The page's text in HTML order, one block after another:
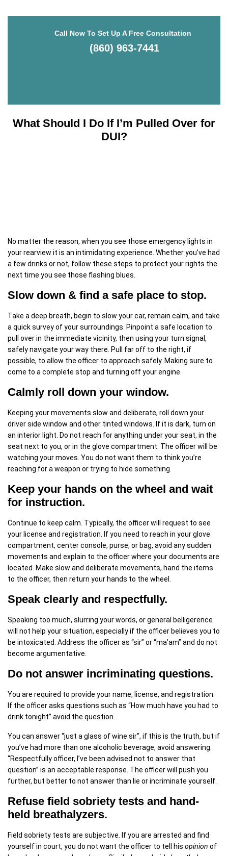
Call Now To Set Up A Free Consultation
(860) 963-7441
What Should I Do If I’m Pulled Over for
DUI?
No matter the reason, when you see those emergency lights in
your rearview it is an intimidating experience. Whether you’ve had
a few drinks or not, follow these steps to protect your rights the
next time you see those flashing blues.
Slow down & find a safe place to stop.
Take a deep breath, begin to slow your car, remain calm, and take
a quick survey of your surroundings. Pinpoint a safe location to
pull over in the immediate vicinity, then using your turn signal,
safely navigate your way there. Pull far off to the right, if
possible, to allow the officer to approach safely. Making sure to
come to a complete stop and turning off your engine.
Calmly roll down your window.
Keeping your movements slow and deliberate, roll down your
driver side window and other tinted windows. If it is dark, turn on
an interior light. Do not reach for anything under your seat, in the
seat next to you, or in the glove compartment. The officer will be
watching your moves. You do not want them to think you’re
reaching for a weapon or trying to hide something.
Keep your hands on the wheel and wait
for instruction.
Continue to keep calm. Typically, the officer will request to see
your license and registration. If you need to reach in your glove
compartment, center console, purse, or bag, avoid any sudden
movements and explain to the officer where your documents are
located. Make slow and deliberate movements, hand the items
to the officer, then return your hands to the wheel.
Speak clearly and respectfully.
Speaking too much, slurring your words, or general belligerence
will not help your situation, especially if the officer believes you to
be intoxicated. Address the officer as “sir” or “ma’am” and do not
become argumentative.
Do not answer incriminating questions.
You are required to provide your name, license, and registration.
If the officer asks questions such as “How much have you had to
drink tonight” avoid the question.
You can answer “just a glass of wine sir”, if this is the truth, but if
you’ve had more than one alcoholic beverage, avoid answering.
“Respectfully officer, I’ve been advised not to answer that
question” is an acceptable response. The officer will push you
further, but better to not answer than lie or incriminate yourself.
Refuse field sobriety tests and hand-
held breathalyzers.
Field sobriety tests are subjective. If you are arrested and find
yourself in court, you do not want the officer to tell his opinion of